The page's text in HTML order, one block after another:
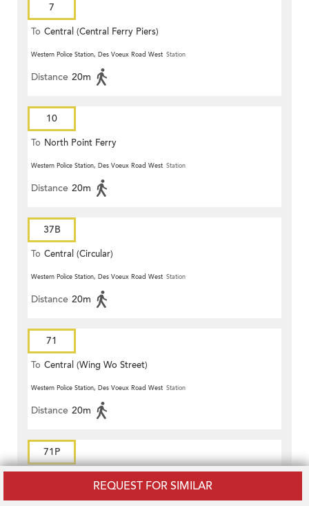
REQUEST FOR SIMILAR
7
To Central (Central Ferry Piers)
Western Police Station, Des Voeux Road West Station
Distance 20m
10
To North Point Ferry
Western Police Station, Des Voeux Road West Station
Distance 20m
37B
To Central (Circular)
Western Police Station, Des Voeux Road West Station
Distance 20m
71
To Central (Wing Wo Street)
(Circular)
Western Police Station, Des Voeux Road West Station
Distance 20m
71P
Western Police Station, Des Voeux Road West Station